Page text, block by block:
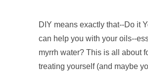
DIY means exactly that--Do it
can help you with your oils--
myrrh water? This is all about
treating yourself (and maybe